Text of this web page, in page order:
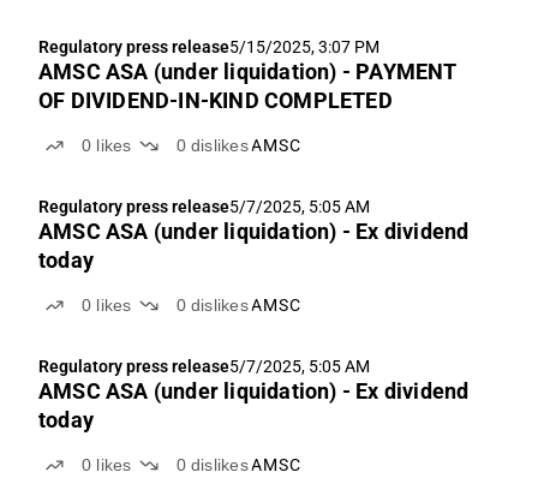
Regulatory press release5/15/2025, 3:07 PM
AMSC ASA (under liquidation) - PAYMENT
OF DIVIDEND-IN-KIND COMPLETED
0 likes 0 dislikesAMSC
Regulatory press release5/7/2025, 5:05 AM
AMSC ASA (under liquidation) - Ex dividend
today
0 likes 0 dislikesAMSC
Regulatory press release5/7/2025, 5:05 AM
AMSC ASA (under liquidation) - Ex dividend
today
0 likes 0 dislikesAMSC